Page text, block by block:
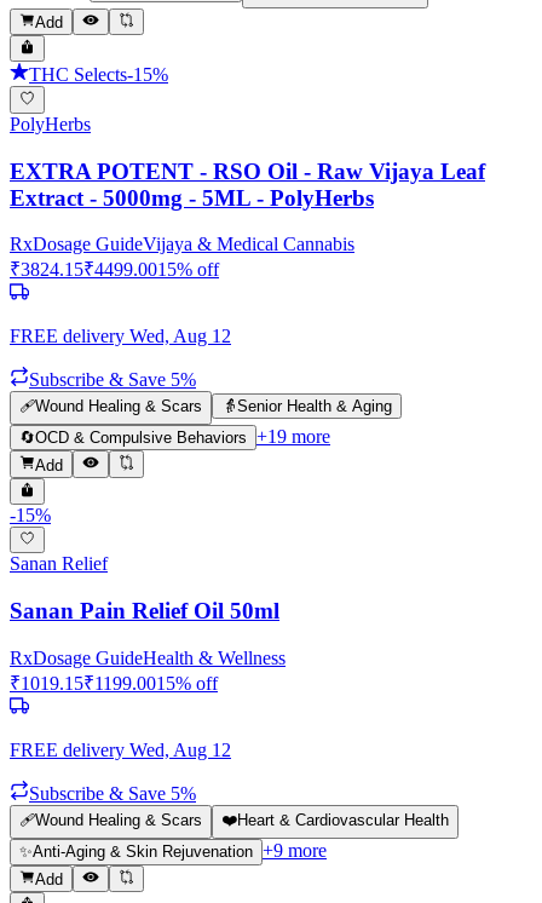
Add
THC Selects-15%
PolyHerbs
EXTRA POTENT - RSO Oil - Raw Vijaya Leaf
Extract - 5000mg - 5ML - PolyHerbs
RxDosage GuideVijaya & Medical Cannabis
₹3824.15₹4499.0015% off
FREE delivery Wed, Aug 12
Subscribe & Save 5%
🩹Wound Healing & Scars 👵Senior Health & Aging
🔄OCD & Compulsive Behaviors +19 more
Add
-15%
Sanan Relief
Sanan Pain Relief Oil 50ml
RxDosage GuideHealth & Wellness
₹1019.15₹1199.0015% off
FREE delivery Wed, Aug 12
Subscribe & Save 5%
🩹Wound Healing & Scars ❤️Heart & Cardiovascular Health
✨Anti-Aging & Skin Rejuvenation +9 more
Add